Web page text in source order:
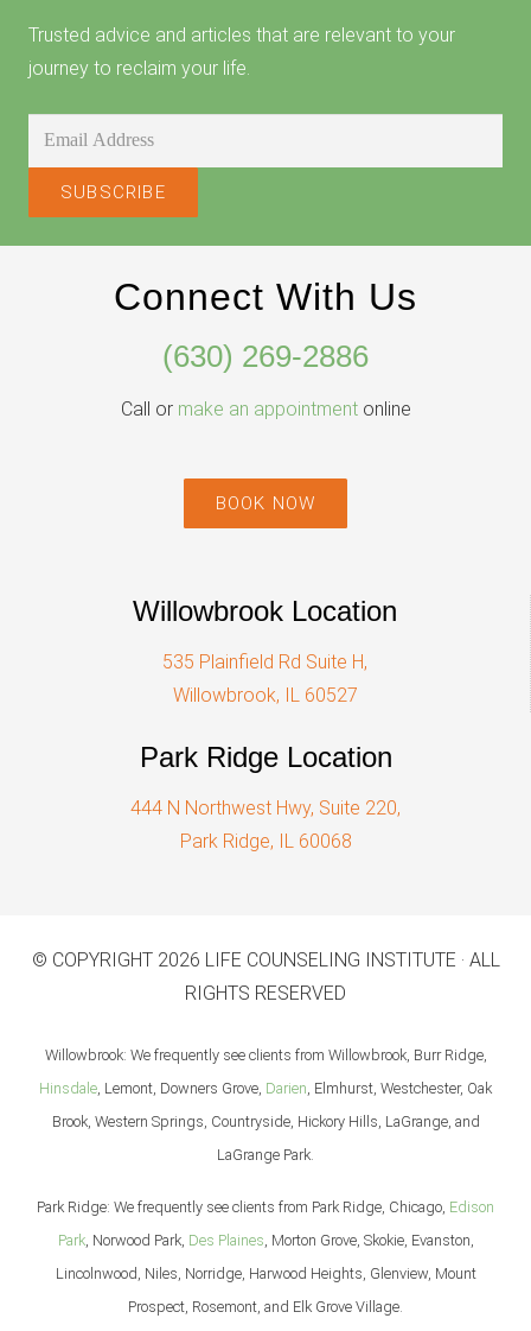
Trusted advice and articles that are relevant to your
journey to reclaim your life.
Connect With Us
(630) 269-2886
Call or make an appointmentonline
BOOK NOW
Willowbrook Location
535 Plainfield Rd Suite H,
Willowbrook, IL 60527
Park Ridge Location
444 N Northwest Hwy, Suite 220,
Park Ridge, IL 60068
© COPYRIGHT 2026 LIFE COUNSELING INSTITUTE · ALL
RIGHTS RESERVED
Willowbrook: We frequently see clients from Willowbrook, Burr Ridge,
Hinsdale, Lemont, Downers Grove, Darien, Elmhurst, Westchester, Oak
Brook, Western Springs, Countryside, Hickory Hills, LaGrange, and
LaGrange Park.
Park Ridge: We frequently see clients from Park Ridge, Chicago, Edison
Park, Norwood Park, Des Plaines, Morton Grove, Skokie, Evanston,
Lincolnwood, Niles, Norridge, Harwood Heights, Glenview, Mount
Prospect, Rosemont, and Elk Grove Village.